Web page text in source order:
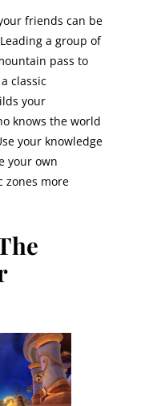
friends can be
a group of
pass to
classic
your
knows the world
your knowledge
your own
zones more